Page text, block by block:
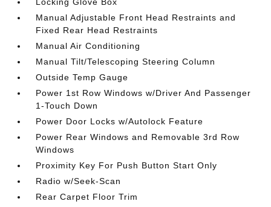
Manual Adjustable Front Head Restraints and
Fixed Rear Head Restraints
Manual Air Conditioning
Manual Tilt/Telescoping Steering Column
Outside Temp Gauge
Power 1st Row Windows w/Driver And Passenger
1-Touch Down
Power Door Locks w/Autolock Feature
Power Rear Windows and Removable 3rd Row
Windows
Proximity Key For Push Button Start Only
Radio w/Seek-Scan
Rear Carpet Floor Trim